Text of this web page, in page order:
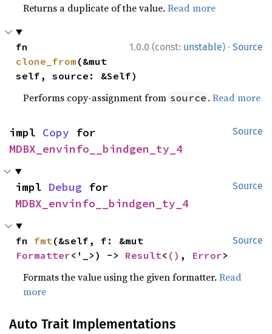
Returns a duplicate of the value.Read more
1.0.0 (const: unstable) · Source
clone_from (&mut
self, source: &Self)
Performs copy-assignment from source .Read more
Source
impl Copy
MDBX_envinfo__bindgen_ty_4
Source
impl Debug
MDBX_envinfo__bindgen_ty_4
Source
fn fmt
Formatter<'_>) -> Result< () , Error>
Formats the value using the given formatter.Read
more
Auto Trait Implementations